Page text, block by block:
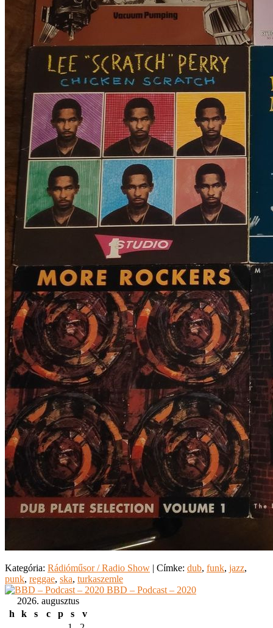
Kategória: Rádióműsor / Radio Show | Címke: dub, funk, jazz,
punk, reggae, ska, turkaszemle
BBD – Podcast – 2020
2026. augusztus
h
k s c p s
v